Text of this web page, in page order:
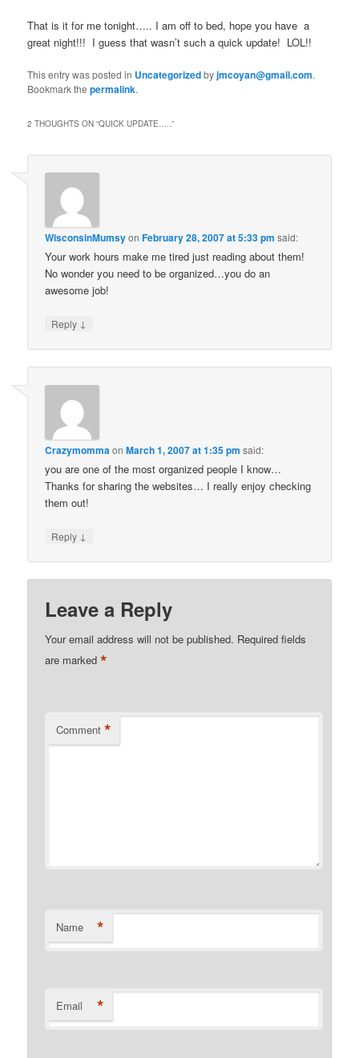
That is it for me tonight….. I am off to bed, hope you have a
great night!!! I guess that wasn’t such a quick update! LOL!!
This entry was posted in Uncategorizedbyjmcoyan@gmail.com.
Bookmark thepermalink.
2 THOUGHTS ON “QUICK UPDATE…..”
WisconsinMumsyonFebruary 28, 2007 at 5:33 pm said:
Your work hours make me tired just reading about them!
No wonder you need to be organized…you do an
awesome job!
Reply ↓
Crazymomma onMarch 1, 2007 at 1:35 pm said:
you are one of the most organized people I know…
Thanks for sharing the websites… I really enjoy checking
them out!
Reply ↓
Leave a Reply
Your email address will not be published. Required fields
are marked*
Comment *
Name *
Email *